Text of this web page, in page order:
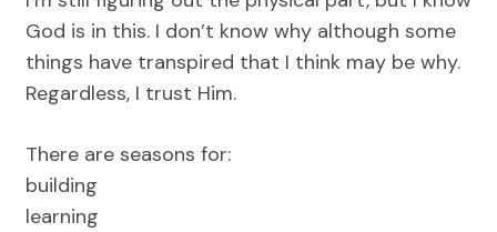
God is in this. I don’t know why although some
things have transpired that I think may be why.
Regardless, I trust Him.
There are seasons for:
building
learning